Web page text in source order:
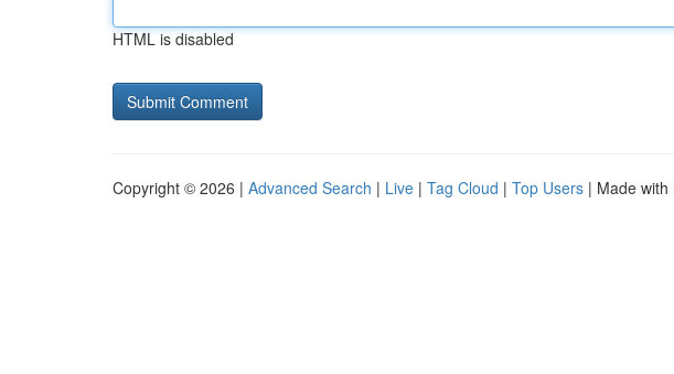
HTML is disabled
Copyright © 2026 | Advanced Search | Live | Tag Cloud | Top Users | Made with